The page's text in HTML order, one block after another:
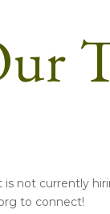
is not currently
to connect!